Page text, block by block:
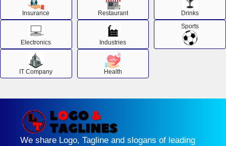
Insurance Restaurant Drinks
Electronics Industries
Sports
IT Company Health
We share Logo, Tagline and slogans of leading